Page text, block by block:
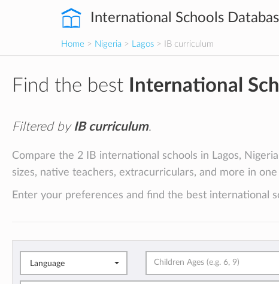
International Schools
Home > Nigeria > Lagos > IB curriculum
Find the best International
Filtered by IB curriculum.
Compare the 2 IB international schools in Lagos,
sizes, native teachers, extracurriculars, and more in one
Enter your preferences and find the best international
Language